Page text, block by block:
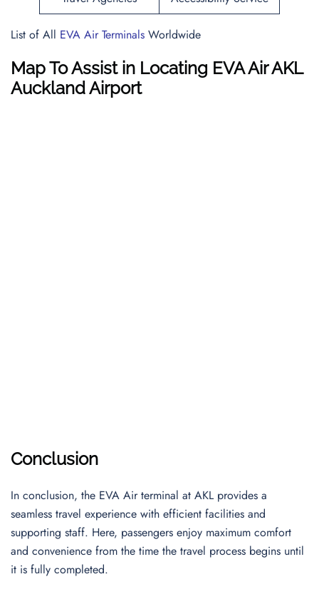
List of All EVA Air Terminals Worldwide
Map To Assist in Locating EVA Air AKL
Auckland Airport
Conclusion
In conclusion, the EVA Air terminal at AKL provides a
seamless travel experience with efficient facilities and
supporting staff. Here, passengers enjoy maximum comfort
and convenience from the time the travel process begins until
it is fully completed.